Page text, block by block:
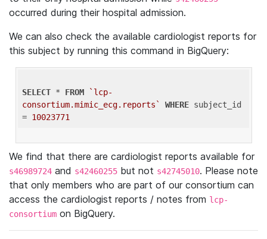
occurred during their hospital admission.
We can also check the available cardiologist reports for
this subject by running this command in BigQuery:
SELECT * FROM
`lcp-
consortium.mimic_ecg.reports`
WHERE subject_id
= 10023771
We find that there are cardiologist reports available for
s46989724 and s42460255 but not s42745010. Please note
that only members who are part of our consortium can
access the cardiologist reports / notes from lcp-
consortium on BigQuery.